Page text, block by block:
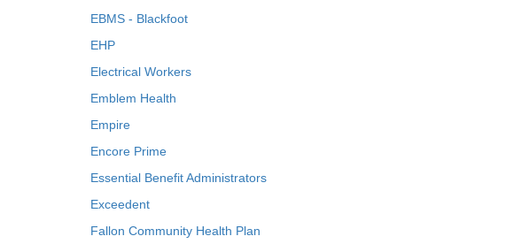
EBMS - Blackfoot
EHP
Electrical Workers
Emblem Health
Empire
Encore Prime
Essential Benefit Administrators
Exceedent
Fallon Community Health Plan